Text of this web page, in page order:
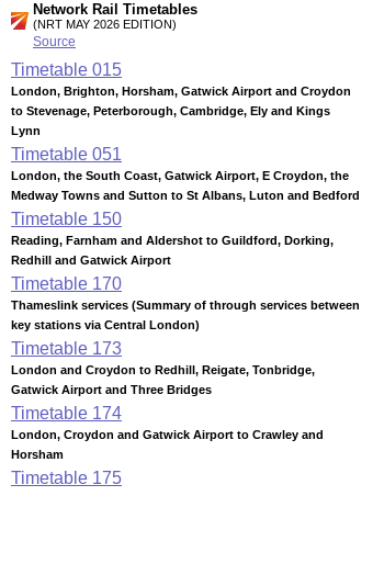
Network Rail Timetables
(NRT MAY 2026 EDITION)
Source
Timetable 015
London, Brighton, Horsham, Gatwick Airport and Croydon
to Stevenage, Peterborough, Cambridge, Ely and Kings
Lynn
Timetable 051
London, the South Coast, Gatwick Airport, E Croydon, the
Medway Towns and Sutton to St Albans, Luton and Bedford
Timetable 150
Reading, Farnham and Aldershot to Guildford, Dorking,
Redhill and Gatwick Airport
Timetable 170
Thameslink services (Summary of through services between
key stations via Central London)
Timetable 173
London and Croydon to Redhill, Reigate, Tonbridge,
Gatwick Airport and Three Bridges
Timetable 174
London, Croydon and Gatwick Airport to Crawley and
Horsham
Timetable 175